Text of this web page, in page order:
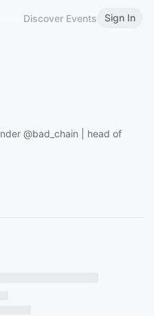
Discover Events Sign In
@bad_chain | head of